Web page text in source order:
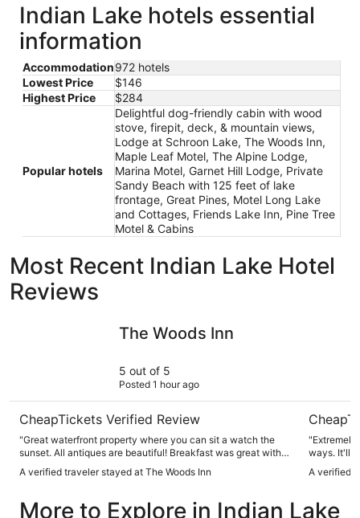
Indian Lake hotels essential
information
Accommodation972 hotels
Lowest Price
$146
Highest Price
$284
Popular hotels
Delightful dog-friendly cabin with wood
stove, firepit, deck, & mountain views,
Lodge at Schroon Lake, The Woods Inn,
Maple Leaf Motel, The Alpine Lodge,
Marina Motel, Garnet Hill Lodge, Private
Sandy Beach with 125 feet of lake
frontage, Great Pines, Motel Long Lake
and Cottages, Friends Lake Inn, Pine Tree
Motel & Cabins
Most Recent Indian Lake Hotel
Reviews
The Woods Inn
5 out of 5
Posted 1 hour ago
CheapTickets Verified Review
"Great waterfront property where you can sit a watch the
sunset. All antiques are beautiful! Breakfast was great with
A verified traveler stayed at The Woods Inn
ways. It'll
A verified
More to Explore in Indian Lake